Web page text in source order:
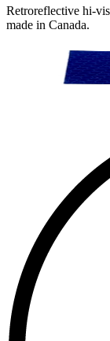
Retroreflective hi-
made in Canada.